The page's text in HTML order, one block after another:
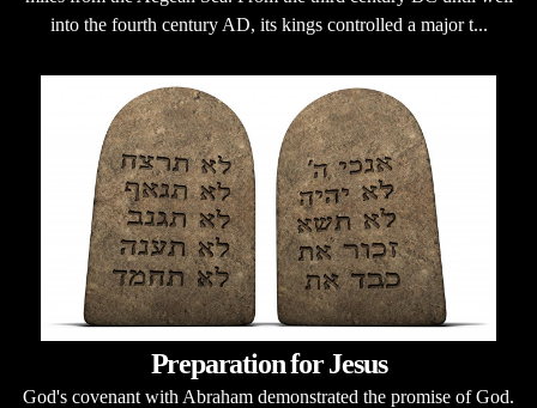
into the fourth century AD, its kings controlled a major t...
Preparation for Jesus
God's covenant with Abraham demonstrated the promise of God.